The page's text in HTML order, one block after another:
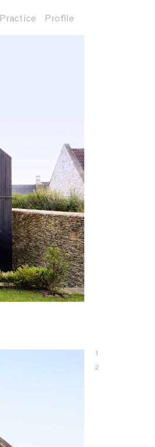
Practice Profile